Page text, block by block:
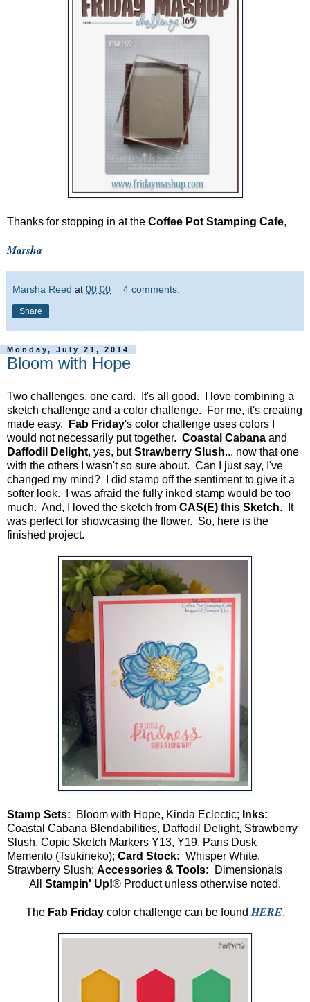
Thanks for stopping in at the Coffee Pot Stamping Cafe,
Marsha
Marsha Reed at 00:00 4 comments:
Share
Monday, July 21, 2014
Bloom with Hope
Two challenges, one card. It's all good. I love combining a
sketch challenge and a color challenge. For me, it's creating
made easy.
Fab Friday's color challenge uses colors I
would not necessarily put together. Coastal Cabana and
Daffodil Delight, yes, butStrawberry Slush... now that one
with the others I wasn't so sure about. Can I just say, I've
changed my mind? I did stamp off the sentiment to give it a
softer look. I was afraid the fully inked stamp would be too
much. And, I loved the sketch from CAS(E) this Sketch. It
was perfect for showcasing the flower. So, here is the
finished project.
Stamp Sets: Bloom with Hope, Kinda Eclectic; Inks:
Coastal Cabana Blendabilities, Daffodil Delight, Strawberry
Slush, Copic Sketch Markers Y13, Y19, Paris Dusk
Memento (Tsukineko); Card Stock: Whisper White,
Strawberry Slush; Accessories & Tools: Dimensionals
All Stampin' Up!® Product unless otherwise noted.
The Fab Fridaycolor challenge can be found HERE.